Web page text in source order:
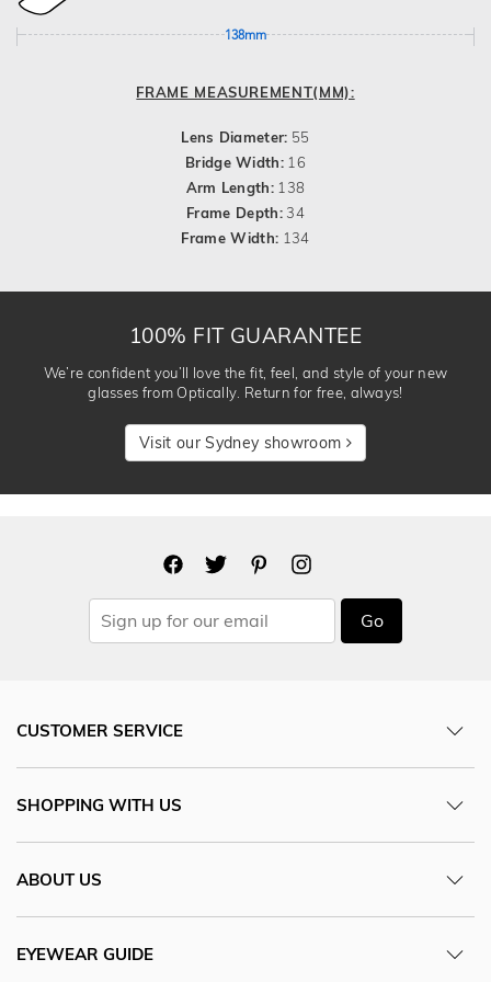
138mm
FRAME MEASUREMENT(MM):
Lens Diameter: 55
Bridge Width: 16
Arm Length: 138
Frame Depth:34
Frame Width: 134
100% FIT GUARANTEE
We’re confident you’ll love the fit, feel, and style of your new
glasses from Optically. Return for free, always!
Visit our Sydney showroom
Go
CUSTOMER SERVICE
SHOPPING WITH US
ABOUT US
EYEWEAR GUIDE